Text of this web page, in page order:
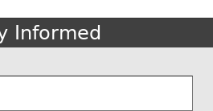
Informed